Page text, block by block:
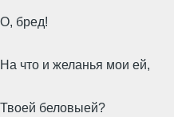
О, бред!
На что и желанья мои ей,
Твоей беловыей?